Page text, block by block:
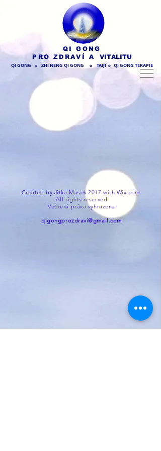
QI GONG
PRO ZDRAVÍ A VITALITU
QI GONG O ZHI NENG QI GONG O TAIJI O QI GONG TERAPIE
Created by Jitka Masek 2017 with Wix.com
All rights reserved
Veškerá práva vyhrazena
qigongprozdravi@gmail.com